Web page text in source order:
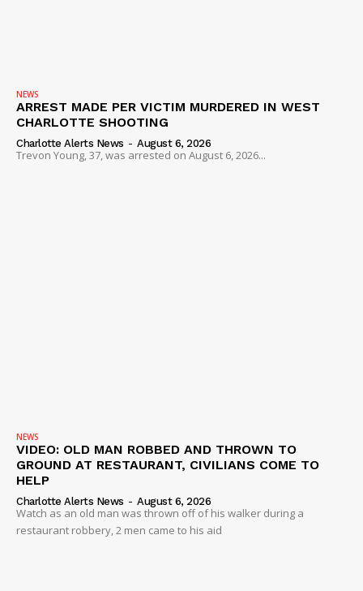
NEWS
ARREST MADE PER VICTIM MURDERED IN WEST
CHARLOTTE SHOOTING
Charlotte Alerts News - August 6, 2026
Trevon Young, 37, was arrested on August 6, 2026...
NEWS
VIDEO: OLD MAN ROBBED AND THROWN TO
GROUND AT RESTAURANT, CIVILIANS COME TO
HELP
Charlotte Alerts News - August 6, 2026
Watch as an old man was thrown off of his walker during a
restaurant robbery, 2 men came to his aid